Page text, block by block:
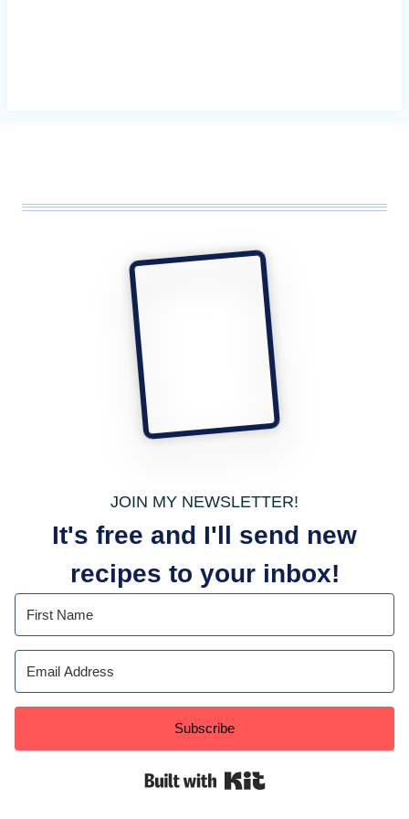
JOIN MY NEWSLETTER!
It's free and I'll send new
recipes to your inbox!
Subscribe
Built with Kit